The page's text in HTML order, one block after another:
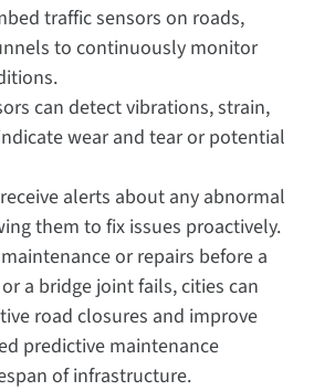
traffic sensors on roads,
to continuously monitor
can detect vibrations, strain,
wear and tear or potential
alerts about any abnormal
them to fix issues proactively.
or repairs before a
a bridge joint fails, cities can
road closures and improve
predictive maintenance
of infrastructure.